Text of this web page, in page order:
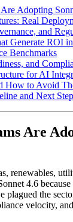
Adopting
Real
and
Generate ROI
Benchmarks
and
for AI
How to Avoid
and Next
Are
renewables,
4.6 because
plagued the
velocity,